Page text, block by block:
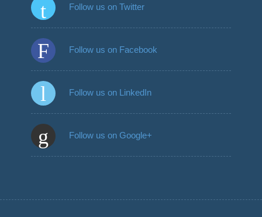
Follow us on Twitter
Follow us on Facebook
Follow us on LinkedIn
Follow us on Google+